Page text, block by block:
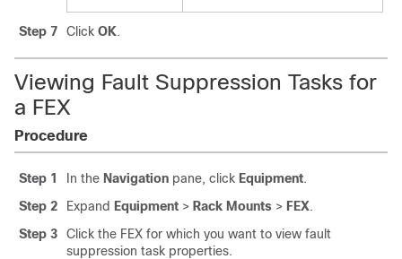
Step 7 Click OK.
Viewing Fault Suppression Tasks for
a FEX
Procedure
Step 1 In the Navigation pane, click Equipment.
Step 2
Expand Equipment > Rack Mounts > FEX.
Step 3
Click the FEX for which you want to view fault
suppression task properties.